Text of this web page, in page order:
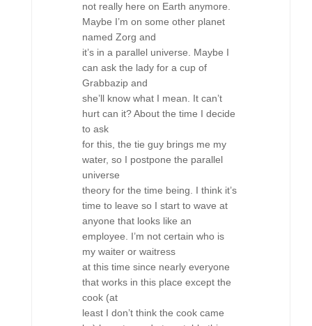
not really here on Earth anymore.
Maybe I’m on some other planet
named Zorg and
it’s in a parallel universe. Maybe I
can ask the lady for a cup of
Grabbazip and
she’ll know what I mean. It can’t
hurt can it? About the time I decide
to ask
for this, the tie guy brings me my
water, so I postpone the parallel
universe
theory for the time being. I think it’s
time to leave so I start to wave at
anyone that looks like an
employee. I’m not certain who is
my waiter or waitress
at this time since nearly everyone
that works in this place except the
cook (at
least I don’t think the cook came